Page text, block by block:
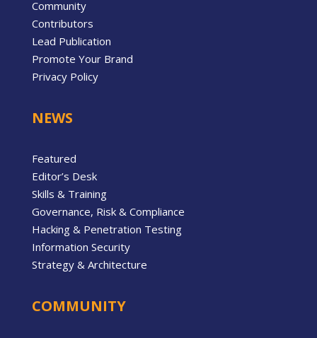
Community
Contributors
Lead Publication
Promote Your Brand
Privacy Policy
NEWS
Featured
Editor’s Desk
Skills & Training
Governance, Risk & Compliance
Hacking & Penetration Testing
Information Security
Strategy & Architecture
COMMUNITY